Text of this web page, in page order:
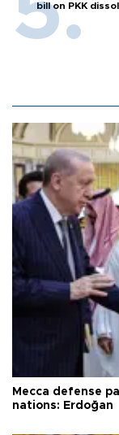
bill on PKK
Mecca defense
nations: Erdoğan